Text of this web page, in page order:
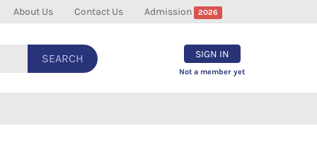
About Us Contact Us Admission 2026
SEARCH SIGN IN
Not a member yet